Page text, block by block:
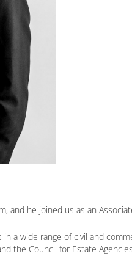
and he joined us as an
a wide range of civil and
the Council for Estate